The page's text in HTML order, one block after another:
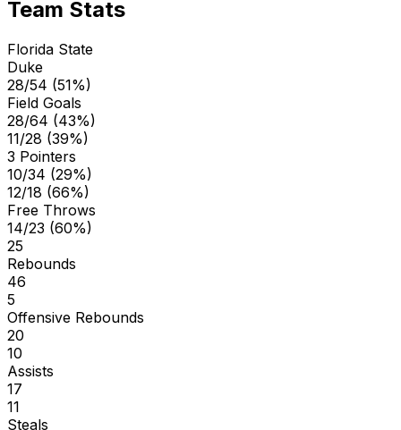
Team Stats
Florida State
Duke
28/54 (51%)
Field Goals
28/64 (43%)
11/28 (39%)
3 Pointers
10/34 (29%)
12/18 (66%)
Free Throws
14/23 (60%)
25
Rebounds
46
5
Offensive Rebounds
20
10
Assists
17
11
Steals